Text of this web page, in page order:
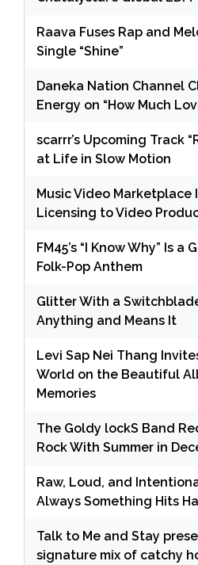
Raava Fuses Rap and
Single “Shine”
Daneka Nation Channel
Energy on “How Much
scarrr’s Upcoming Track
at Life in Slow Motion
Music Video
Licensing to Video
FM45’s “I Know Why” Is
Folk-Pop Anthem
Glitter With a
Anything and Means It
Levi Sap Nei Thang
World on the Beautiful
Memories
The Goldy lockS Band
Rock With Summer in
Raw, Loud, and
Always Something Hits
Talk to Me and Stay
signature mix of catchy